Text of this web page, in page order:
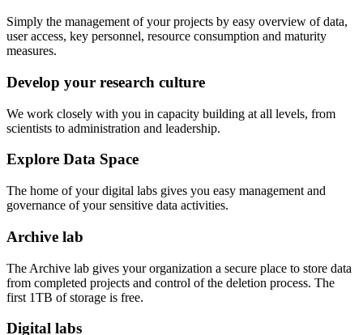
Simply the management of your projects by easy overview of data,
user access, key personnel, resource consumption and maturity
measures.
Develop your research culture
We work closely with you in capacity building at all levels, from
scientists to administration and leadership.
Explore Data Space
The home of your digital labs gives you easy management and
governance of your sensitive data activities.
Archive lab
The Archive lab gives your organization a secure place to store data
from completed projects and control of the deletion process. The
first 1TB of storage is free.
Digital labs